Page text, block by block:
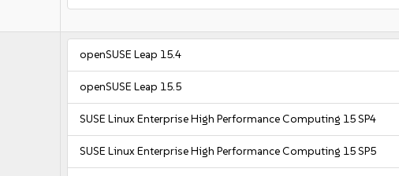
openSUSE Leap 15.4
openSUSE Leap 15.5
SUSE Linux Enterprise High Performance Computing 15 SP4
SUSE Linux Enterprise High Performance Computing 15 SP5